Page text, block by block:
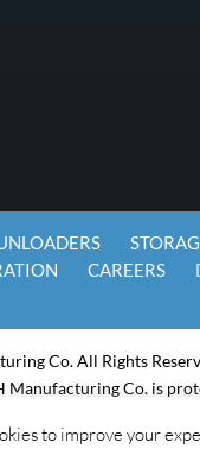
CAREERS
Co. All Rights
Manufacturing Co. is
to improve your